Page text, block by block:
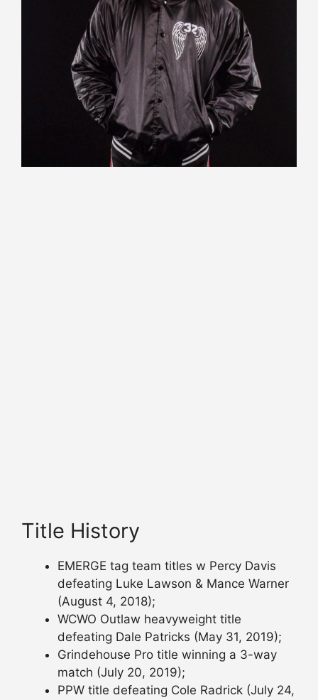
Title History
EMERGE tag team titles w Percy Davis
defeating Luke Lawson & Mance Warner
(August 4, 2018);
WCWO Outlaw heavyweight title
defeating Dale Patricks (May 31, 2019);
Grindehouse Pro title winning a 3-way
match (July 20, 2019);
PPW title defeating Cole Radrick (July 24,